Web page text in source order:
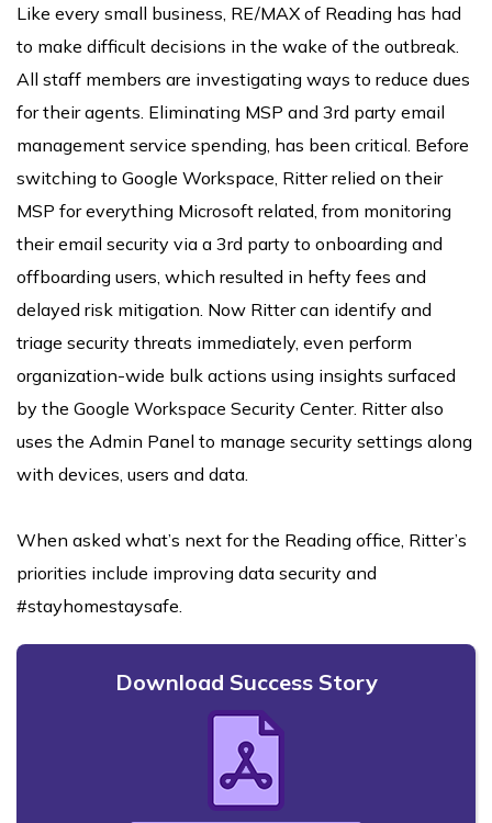
Like every small business, RE/MAX of Reading has had
to make difficult decisions in the wake of the outbreak.
All staff members are investigating ways to reduce dues
for their agents. Eliminating MSP and 3rd party email
management service spending, has been critical. Before
switching to Google Workspace, Ritter relied on their
MSP for everything Microsoft related, from monitoring
their email security via a 3rd party to onboarding and
offboarding users, which resulted in hefty fees and
delayed risk mitigation. Now Ritter can identify and
triage security threats immediately, even perform
organization-wide bulk actions using insights surfaced
by the Google Workspace Security Center. Ritter also
uses the Admin Panel to manage security settings along
with devices, users and data.
When asked what’s next for the Reading office, Ritter’s
priorities include improving data security and
#stayhomestaysafe.
Download Success Story